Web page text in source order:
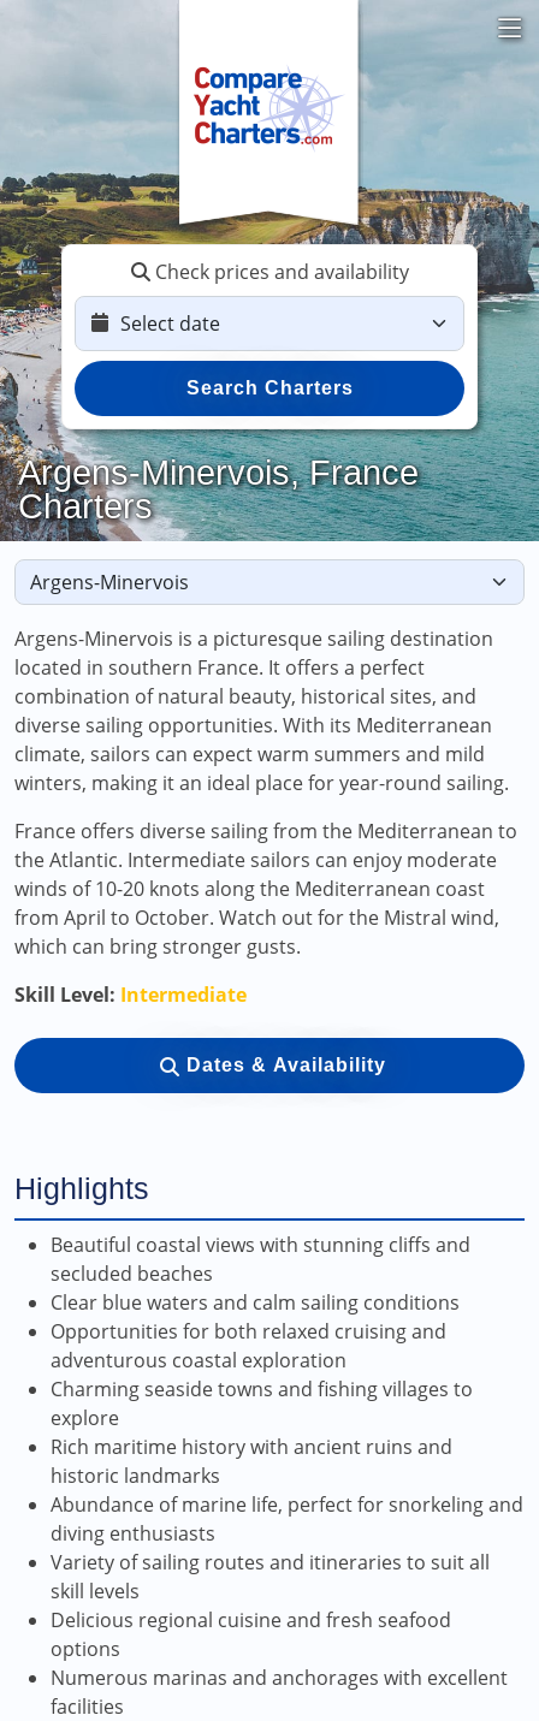
Check prices and availability
Search Charters
Argens-Minervois, France
Charters
Argens-Minervois is a picturesque sailing destination
located in southern France. It offers a perfect
combination of natural beauty, historical sites, and
diverse sailing opportunities. With its Mediterranean
climate, sailors can expect warm summers and mild
winters, making it an ideal place for year-round sailing.
France offers diverse sailing from the Mediterranean to
the Atlantic. Intermediate sailors can enjoy moderate
winds of 10-20 knots along the Mediterranean coast
from April to October. Watch out for the Mistral wind,
which can bring stronger gusts.
Skill Level: Intermediate
Dates & Availability
Highlights
Beautiful coastal views with stunning cliffs and
secluded beaches
Clear blue waters and calm sailing conditions
Opportunities for both relaxed cruising and
adventurous coastal exploration
Charming seaside towns and fishing villages to
explore
Rich maritime history with ancient ruins and
historic landmarks
Abundance of marine life, perfect for snorkeling and
diving enthusiasts
Variety of sailing routes and itineraries to suit all
skill levels
Delicious regional cuisine and fresh seafood
options
Numerous marinas and anchorages with excellent
facilities